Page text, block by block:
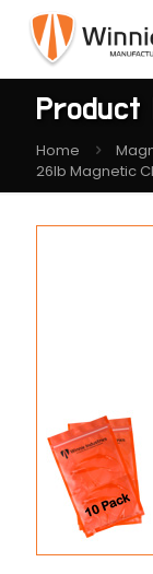
Product
Home
26lb Magnetic